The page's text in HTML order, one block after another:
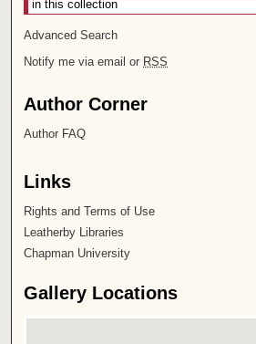
Advanced Search
Notify me via email or RSS
Author Corner
Author FAQ
Links
Rights and Terms of Use
Leatherby Libraries
Chapman University
Gallery Locations